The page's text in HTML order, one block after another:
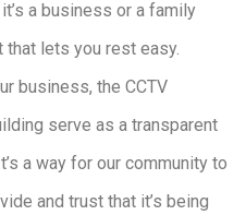
a business or a family
that lets you rest easy.
business, the CCTV
serve as a transparent
a way for our community to
and trust that it’s being